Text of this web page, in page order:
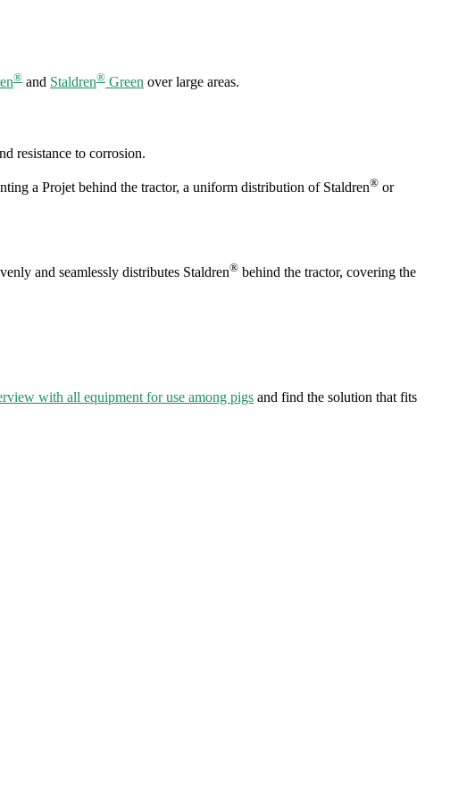
® and Staldren® Green over large areas.
resistance to corrosion.
a Projet behind the tractor, a uniform distribution of Staldren® or
and seamlessly distributes Staldren® behind the tractor, covering the
with all equipment for use among pigs and find the solution that fits